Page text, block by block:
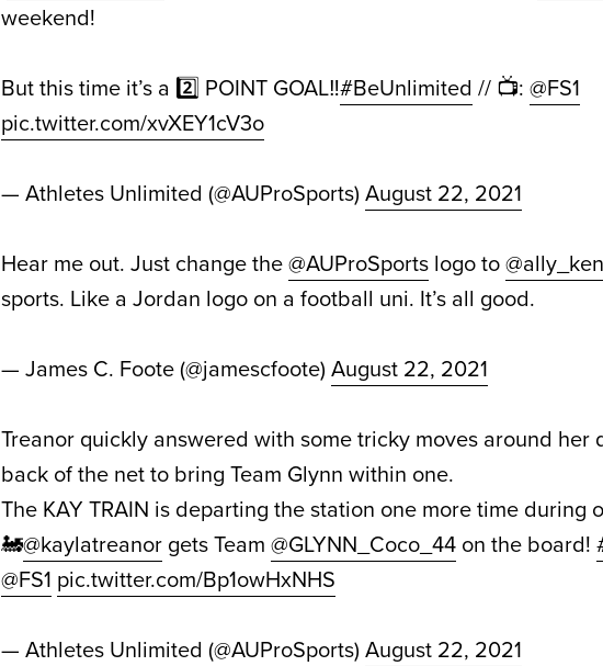
weekend!
But this time it’s a 2️⃣ POINT GOAL‼️#BeUnlimited // 📺: @FS1
pic.twitter.com/xvXEY1cV3o
— Athletes Unlimited (@AUProSports) August 22, 2021
Hear me out. Just change the@AUProSports logo to
sports. Like a Jordan logo on a football uni. It’s all good.
— James C. Foote (@jamescfoote) August 22, 2021
Treanor quickly answered with some tricky moves around her
back of the net to bring Team Glynn within one.
The KAY TRAIN is departing the station one more time during
🚂@kaylatreanor gets Team @GLYNN_Coco_44 on the board!
@FS1 pic.twitter.com/Bp1owHxNHS
— Athletes Unlimited (@AUProSports) August 22, 2021